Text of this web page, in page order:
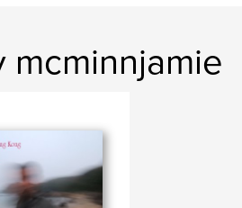
mcminnjamie